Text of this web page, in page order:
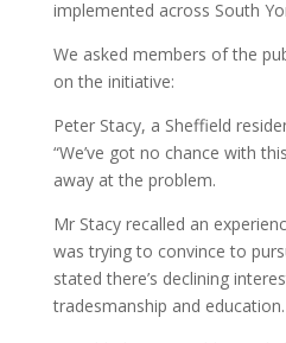
implemented across South
We asked members of the
on the initiative:
Peter Stacy, a Sheffield
“We’ve got no chance with
away at the problem.
Mr Stacy recalled an
was trying to convince to
stated there’s declining
tradesmanship and education.